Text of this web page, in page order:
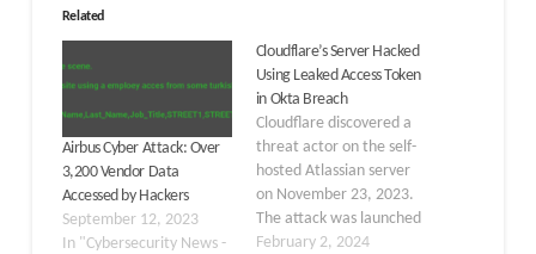
Related
Airbus Cyber Attack: Over
3,200 Vendor Data
Accessed by Hackers
September 12, 2023
In "Cybersecurity News -
Cloudflare’s Server Hacked
Using Leaked Access Token
in Okta Breach
Cloudflare discovered a
threat actor on the self-
hosted Atlassian server
on November 23, 2023.
The attack was launched
with the use of one
February 2, 2024